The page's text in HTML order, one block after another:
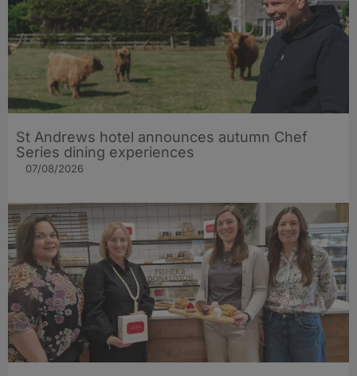
St Andrews hotel announces autumn Chef
Series dining experiences
07/08/2026